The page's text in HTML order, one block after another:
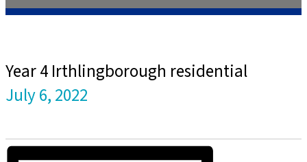
Year 4 Irthlingborough residential
July 6, 2022